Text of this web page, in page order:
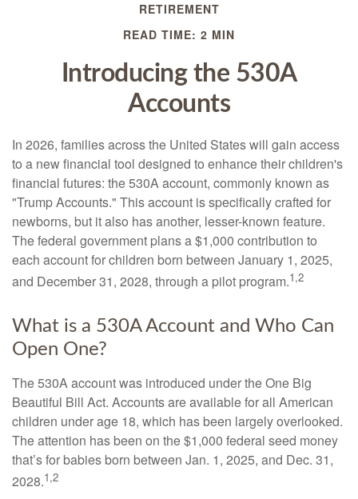
RETIREMENT
READ TIME: 2 MIN
Introducing the 530A
Accounts
In 2026, families across the United States will gain access
to a new financial tool designed to enhance their children's
financial futures: the 530A account, commonly known as
"Trump Accounts." This account is specifically crafted for
newborns, but it also has another, lesser-known feature.
The federal government plans a $1,000 contribution to
each account for children born between January 1, 2025,
and December 31, 2028, through a pilot program.1,2
What is a 530A Account and Who Can
Open One?
The 530A account was introduced under the One Big
Beautiful Bill Act. Accounts are available for all American
children under age 18, which has been largely overlooked.
The attention has been on the $1,000 federal seed money
that’s for babies born between Jan. 1, 2025, and Dec. 31,
2028.1,2